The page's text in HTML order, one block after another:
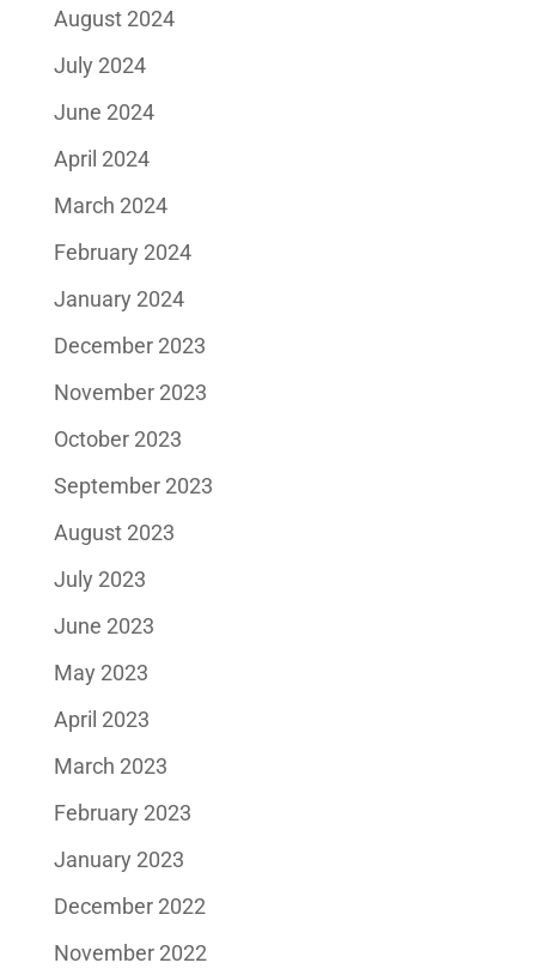
August 2024
July 2024
June 2024
April 2024
March 2024
February 2024
January 2024
December 2023
November 2023
October 2023
September 2023
August 2023
July 2023
June 2023
May 2023
April 2023
March 2023
February 2023
January 2023
December 2022
November 2022